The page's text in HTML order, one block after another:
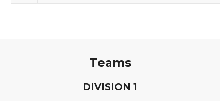
Teams
DIVISION 1